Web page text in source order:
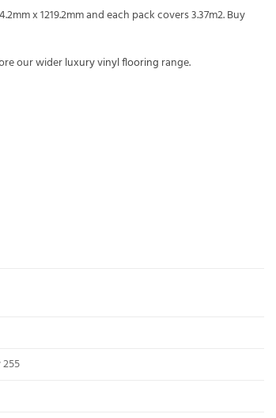
x 1219.2mm and each pack covers 3.37m2. Buy
our widerluxury vinyl flooring range.